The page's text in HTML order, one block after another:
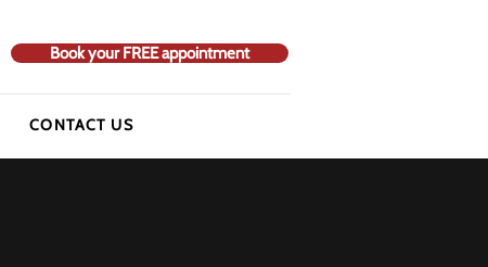
Book your FREE appointment
CONTACT US